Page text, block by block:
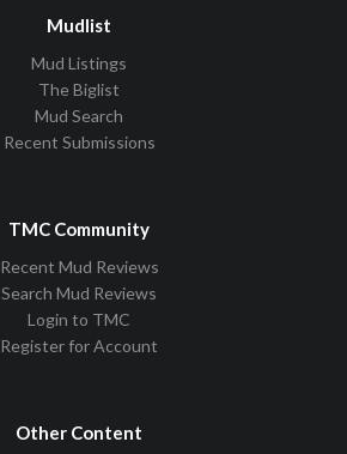
Mudlist
Mud Listings
The Biglist
Mud Search
Recent Submissions
TMC Community
Recent Mud Reviews
Search Mud Reviews
Login to TMC
Register for Account
Other Content